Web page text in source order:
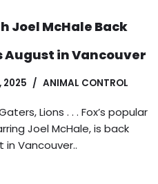
Joel McHale Back
August in Vancouver
2025 ANIMAL CONTROL
Lions . . . Fox’s popular
Joel McHale, is back
in Vancouver..